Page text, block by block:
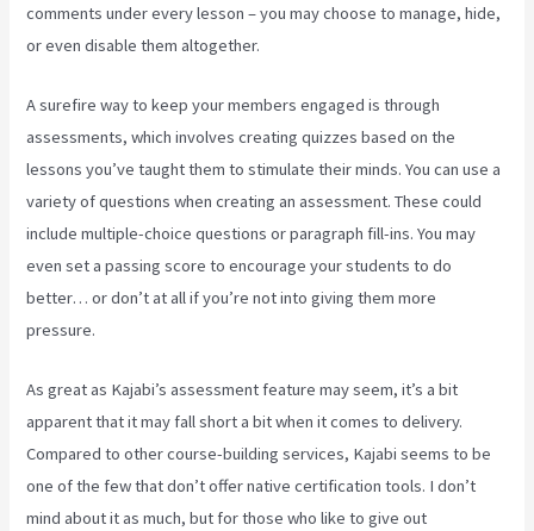
comments under every lesson – you may choose to manage, hide,
or even disable them altogether.
A surefire way to keep your members engaged is through
assessments, which involves creating quizzes based on the
lessons you’ve taught them to stimulate their minds. You can use a
variety of questions when creating an assessment. These could
include multiple-choice questions or paragraph fill-ins. You may
even set a passing score to encourage your students to do
better… or don’t at all if you’re not into giving them more
pressure.
As great as Kajabi’s assessment feature may seem, it’s a bit
apparent that it may fall short a bit when it comes to delivery.
Compared to other course-building services, Kajabi seems to be
one of the few that don’t offer native certification tools. I don’t
mind about it as much, but for those who like to give out